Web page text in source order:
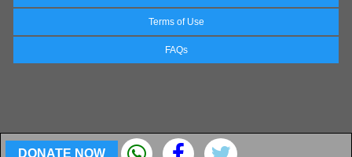
DONATE NOW
Terms of Use
FAQs